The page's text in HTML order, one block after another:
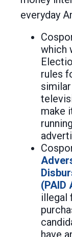
everyday
which
rules
make
(PAID
illegal
have